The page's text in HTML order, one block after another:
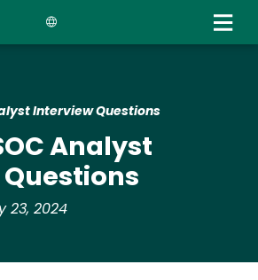
Interview Questions
Analyst
23, 2024